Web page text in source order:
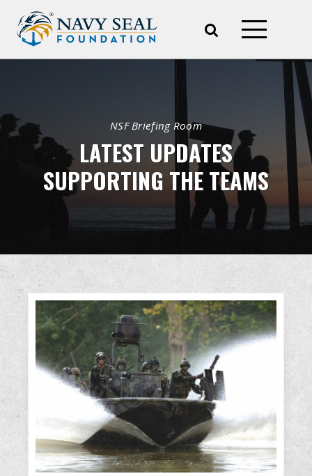
NSF Briefing Room
LATEST UPDATES
SUPPORTING THE TEAMS